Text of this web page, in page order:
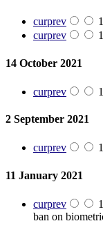
curprev
curprev
14 October 2021
curprev
2 September 2021
curprev
11 January 2021
curprev
ban on